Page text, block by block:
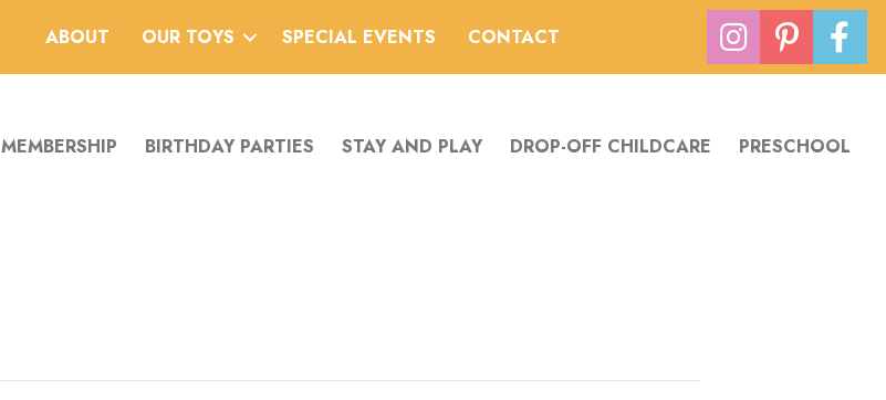
ABOUT OUR TOYS SPECIAL EVENTS CONTACT
MEMBERSHIP BIRTHDAY PARTIES STAY AND PLAY DROP-OFF CHILDCARE PRESCHOOL